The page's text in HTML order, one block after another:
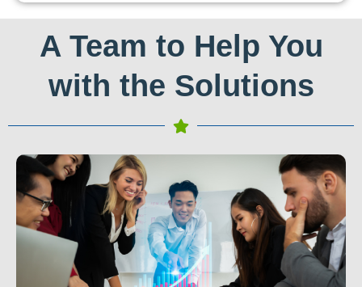
A Team to Help You
with the Solutions